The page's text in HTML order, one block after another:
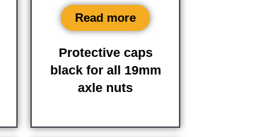
Protective caps
black for all 19mm
axle nuts
Read more